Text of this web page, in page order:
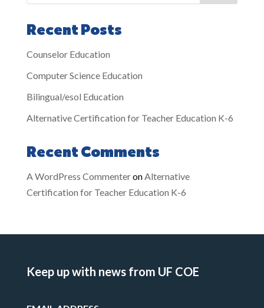
Recent Posts
Counselor Education
Computer Science Education
Bilingual/esol Education
Alternative Certification for Teacher Education K-6
Recent Comments
A WordPress CommenteronAlternative
Certification for Teacher Education K-6
Keep up with news from UF COE